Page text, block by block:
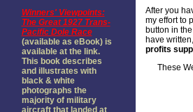
Winners' Viewpoints:
The Great 1927 Trans-
Pacific Dole Race
(available as eBook) is
available at the link.
This book describes
and illustrates with
black & white
photographs the
majority of military
aircraft that landed at
After you
my effort to
button in
have
profits
These